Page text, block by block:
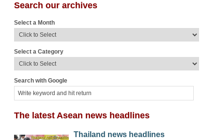
Search our archives
Select a Month
Select a Category
Search with Google
The latest Asean news headlines
Thailand news headlines